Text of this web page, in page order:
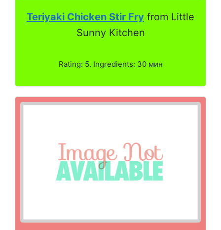
Teriyaki Chicken Stir Fry from Little
Sunny Kitchen
Rating: 5. Ingredients: 30 мин